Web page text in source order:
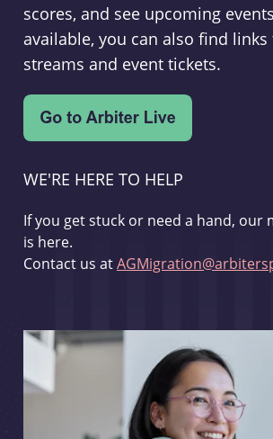
scores, and see upcoming
available, you can also find links
streams and event tickets.
WE'RE HERE TO HELP
If you get stuck or need a hand, our
is here.
Contact us at